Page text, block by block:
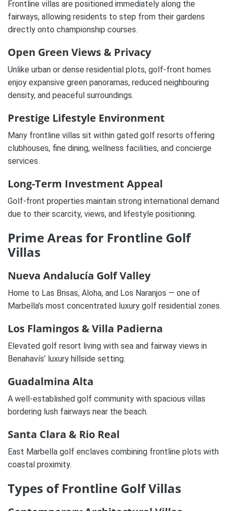
Frontline villas are positioned immediately along the
fairways, allowing residents to step from their gardens
directly onto championship courses.
Open Green Views & Privacy
Unlike urban or dense residential plots, golf-front homes
enjoy expansive green panoramas, reduced neighbouring
density, and peaceful surroundings.
Prestige Lifestyle Environment
Many frontline villas sit within gated golf resorts offering
clubhouses, fine dining, wellness facilities, and concierge
services.
Long-Term Investment Appeal
Golf-front properties maintain strong international demand
due to their scarcity, views, and lifestyle positioning.
Prime Areas for Frontline Golf
Villas
Nueva Andalucía Golf Valley
Home to Las Brisas, Aloha, and Los Naranjos — one of
Marbella’s most concentrated luxury golf residential zones.
Los Flamingos & Villa Padierna
Elevated golf resort living with sea and fairway views in
Benahavís’ luxury hillside setting.
Guadalmina Alta
A well-established golf community with spacious villas
bordering lush fairways near the beach.
Santa Clara & Rio Real
East Marbella golf enclaves combining frontline plots with
coastal proximity.
Types of Frontline Golf Villas